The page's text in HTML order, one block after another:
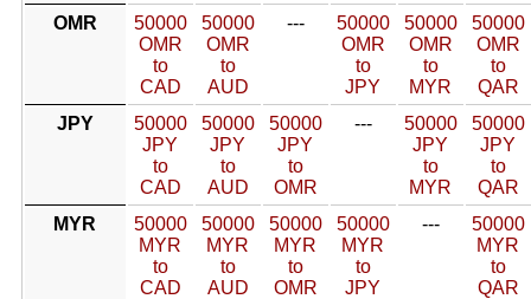
OMR
50000
OMR
to
CAD
50000
OMR
to
AUD
---
50000
OMR
to
JPY
50000
OMR
to
MYR
50000
OMR
to
QAR
JPY
50000
JPY
to
CAD
50000
JPY
to
AUD
50000
JPY
to
OMR
---
50000
JPY
to
MYR
50000
JPY
to
QAR
MYR
50000
MYR
to
CAD
50000
MYR
to
AUD
50000
MYR
to
OMR
50000
MYR
to
JPY
---
50000
MYR
to
QAR